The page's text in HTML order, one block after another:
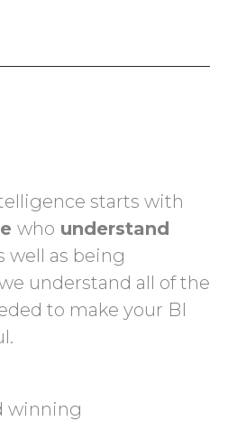
starts with
who understand
well as being
understand all of the
to make your BI
winning